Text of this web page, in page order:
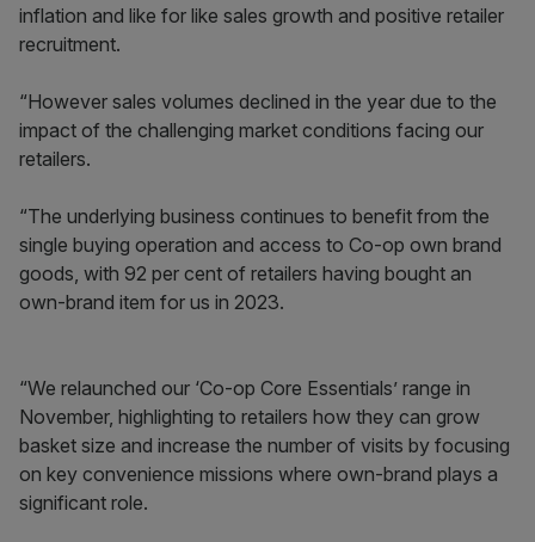
inflation and like for like sales growth and positive retailer
recruitment.
“However sales volumes declined in the year due to the
impact of the challenging market conditions facing our
retailers.
“The underlying business continues to benefit from the
single buying operation and access to Co-op own brand
goods, with 92 per cent of retailers having bought an
own-brand item for us in 2023.
“We relaunched our ‘Co-op Core Essentials’ range in
November, highlighting to retailers how they can grow
basket size and increase the number of visits by focusing
on key convenience missions where own-brand plays a
significant role.